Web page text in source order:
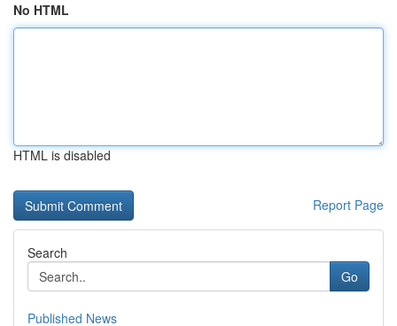
No HTML
HTML is disabled
Report Page
Search
Go
Published News